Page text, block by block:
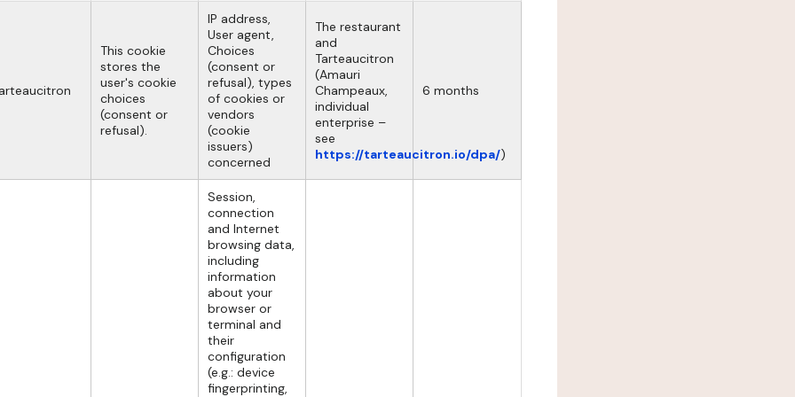
This cookie
stores the
user's cookie
choices
(consent or
refusal).
IP address,
User agent,
Choices
(consent or
refusal), types
of cookies or
vendors
(cookie
issuers)
concerned
The restaurant
and
Tarteaucitron
(Amauri
Champeaux,
individual
enterprise –
see
https://tarteaucitron.io/dpa/)
6 months
Session,
connection
and Internet
browsing data,
including
information
about your
browser or
terminal and
their
configuration
(e.g.: device
fingerprinting,